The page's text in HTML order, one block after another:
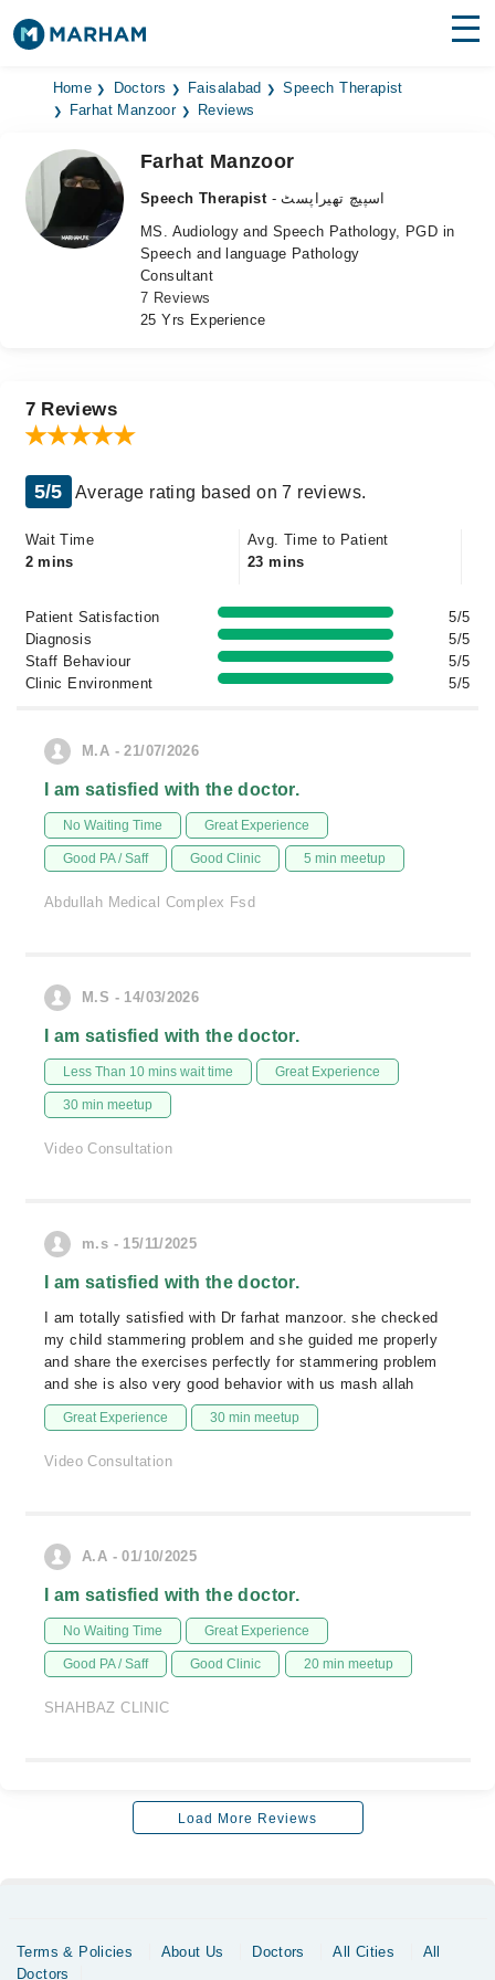
Find Doctors Hospitals
Medicines
Health Hub
Home Doctors Faisalabad
Speech Therapist
Farhat Manzoor
Reviews
Farhat Manzoor
Speech Therapist
- اسپیچ تھیراپسٹ
MS. Audiology and Speech Pathology, PGD in
Speech and language Pathology
Consultant
7 Reviews
25 Yrs Experience
7 Reviews
5/5 Average rating based on 7 reviews.
Wait Time
2 mins
Avg. Time to Patient
23 mins
Patient Satisfaction
5/5
Diagnosis
5/5
Staff Behaviour
5/5
Clinic Environment
5/5
M.A - 21/07/2026
I am satisfied with the doctor.
No Waiting Time Great Experience
Good PA / Saff Good Clinic 5 min meetup
Abdullah Medical Complex Fsd
M.S - 14/03/2026
I am satisfied with the doctor.
Less Than 10 mins wait time Great Experience
30 min meetup
Video Consultation
m.s - 15/11/2025
I am satisfied with the doctor.
I am totally satisfied with Dr farhat manzoor. she checked
my child stammering problem and she guided me properly
and share the exercises perfectly for stammering problem
and she is also very good behavior with us mash allah
Great Experience 30 min meetup
Video Consultation
A.A - 01/10/2025
I am satisfied with the doctor.
No Waiting Time Great Experience
Good PA / Saff Good Clinic 20 min meetup
SHAHBAZ CLINIC
Load More Reviews
Terms & Policies About Us Doctors All Cities
All
Doctors